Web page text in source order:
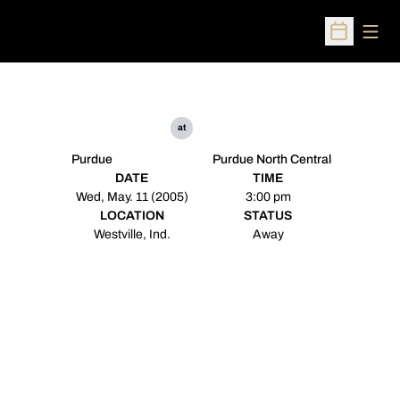
Open
Purdue
at
Purdue North Central
DATE
Wed, May. 11 (2005)
TIME
3:00 pm
LOCATION
Westville, Ind.
STATUS
Away